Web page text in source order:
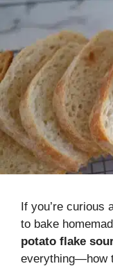
If you’re curious
to bake
potato flake
everything—how